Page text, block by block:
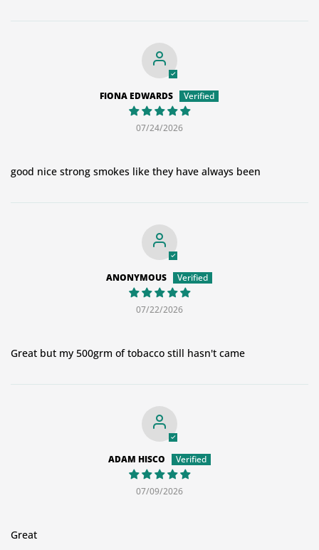
07/24/2026
FIONA EDWARDS
good nice strong smokes like they have always been
07/22/2026
ANONYMOUS
Great but my 500grm of tobacco still hasn't came
07/09/2026
ADAM HISCO
Great